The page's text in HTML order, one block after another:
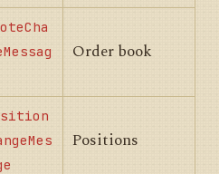
Order book
Positions